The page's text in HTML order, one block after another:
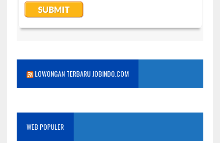
LOWONGAN TERBARU JOBINDO.COM
WEB POPULER